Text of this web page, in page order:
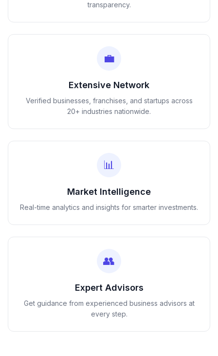
transparency.
💼
Extensive Network
Verified businesses, franchises, and startups across
20+ industries nationwide.
📊
Market Intelligence
Real-time analytics and insights for smarter investments.
👥
Expert Advisors
Get guidance from experienced business advisors at
every step.